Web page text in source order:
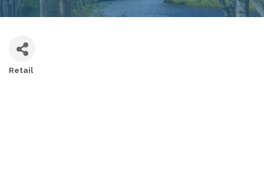
Retail